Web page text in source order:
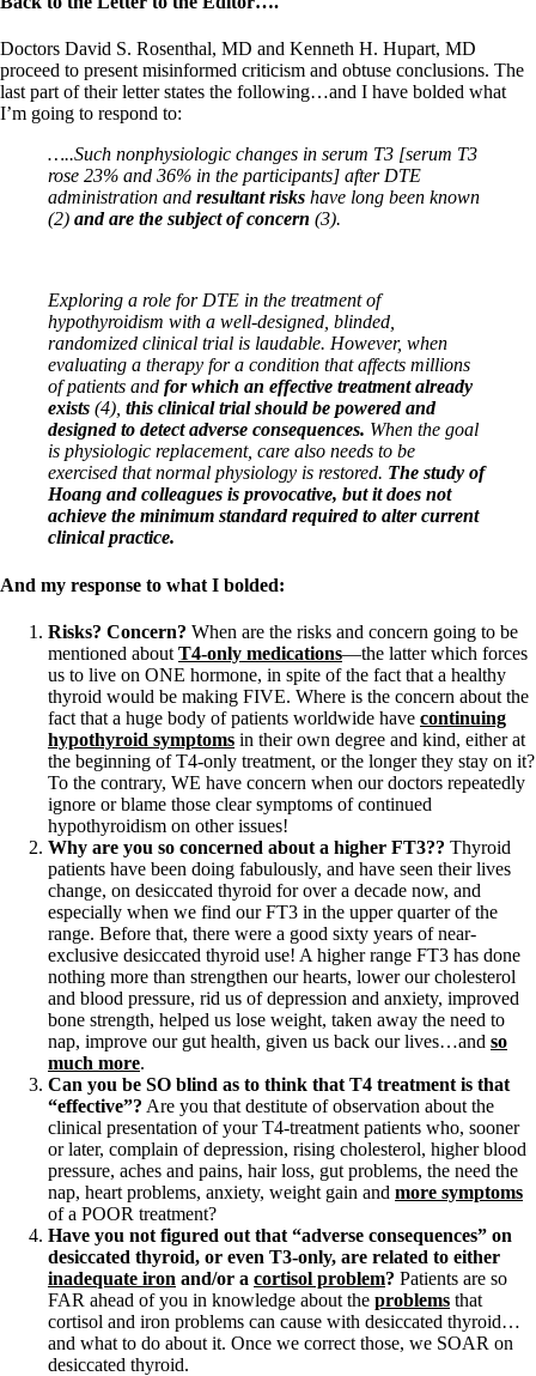
Doctors David S. Rosenthal, MD and Kenneth H. Hupart, MD
proceed to present misinformed criticism and obtuse conclusions. The
last part of their letter states the following…and I have bolded what
I’m going to respond to:
…..Such nonphysiologic changes in serum T3 [serum T3
rose 23% and 36% in the participants] after DTE
administration and resultant risks have long been known
(2) and are the subject of concern (3).
Exploring a role for DTE in the treatment of
hypothyroidism with a well-designed, blinded,
randomized clinical trial is laudable. However, when
evaluating a therapy for a condition that affects millions
of patients and forwhich an effective treatment already
exists (4), this clinical trial should be powered and
designed to detectadverse consequences. When the goal
is physiologic replacement, care also needs to be
exercised that normal physiology is restored. The study of
Hoang and colleagues is provocative, but it does not
achieve the minimum standard required to alter current
clinical practice.
And my response to what I bolded:
Risks? Concern? When are the risks and concern going to be
mentioned about T4-only medications—the latter which forces
us to live on ONE hormone, in spite of the fact that a healthy
thyroid would be making FIVE. Where is the concern about the
fact that a huge body of patients worldwide have continuing
hypothyroid symptoms in their own degree and kind, either at
the beginning of T4-only treatment, or the longer they stay on it?
To the contrary, WE have concern when our doctors repeatedly
ignore or blame those clear symptoms of continued
hypothyroidism on other issues!
Why are you so concerned about a higher FT3?? Thyroid
patients have been doing fabulously, and have seen their lives
change, on desiccated thyroid for over a decade now, and
especially when we find our FT3 in the upper quarter of the
range. Before that, there were a good sixty years of near-
exclusive desiccated thyroid use! A higher range FT3 has done
nothing more than strengthen our hearts, lower our cholesterol
and blood pressure, rid us of depression and anxiety, improved
bone strength, helped us lose weight, taken away the need to
nap, improve our gut health, given us back our lives…and so
much more.
Can you be SO blind as to think that T4 treatment is that
“effective”? Are you that destitute of observation about the
clinical presentation of your T4-treatment patients who, sooner
or later, complain of depression, rising cholesterol, higher blood
pressure, aches and pains, hair loss, gut problems, the need the
nap, heart problems, anxiety, weight gain and more symptoms
of a POOR treatment?
Have you not figured out that “adverse consequences” on
desiccated thyroid, or even T3-only, are related to either
inadequate iron and/or a cortisol problem? Patients are so
FAR ahead of you in knowledge about the problems that
cortisol and iron problems can cause with desiccated thyroid…
and what to do about it. Once we correct those, we SOAR on
desiccated thyroid.